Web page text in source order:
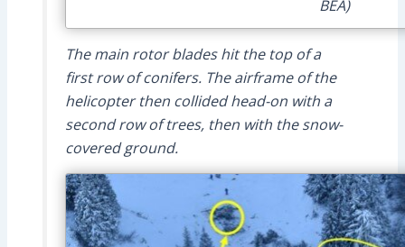
BEA)
The main rotor blades hit the top of a
first row of conifers. The airframe of the
helicopter then collided head-on with a
second row of trees, then with the snow-
covered ground.